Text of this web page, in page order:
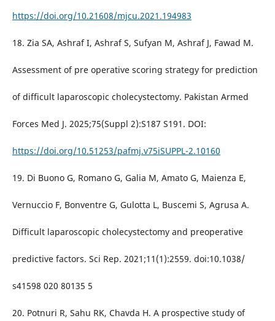
https://doi.org/10.21608/mjcu.2021.194983
18. Zia SA, Ashraf I, Ashraf S, Sufyan M, Ashraf J, Fawad M.
Assessment of pre operative scoring strategy for prediction
of difficult laparoscopic cholecystectomy. Pakistan Armed
Forces Med J. 2025;75(Suppl 2):S187 S191. DOI:
https://doi.org/10.51253/pafmj.v75iSUPPL-2.10160
19. Di Buono G, Romano G, Galia M, Amato G, Maienza E,
Vernuccio F, Bonventre G, Gulotta L, Buscemi S, Agrusa A.
Difficult laparoscopic cholecystectomy and preoperative
predictive factors. Sci Rep. 2021;11(1):2559. doi:10.1038/
s41598 020 80135 5
20. Potnuri R, Sahu RK, Chavda H. A prospective study of